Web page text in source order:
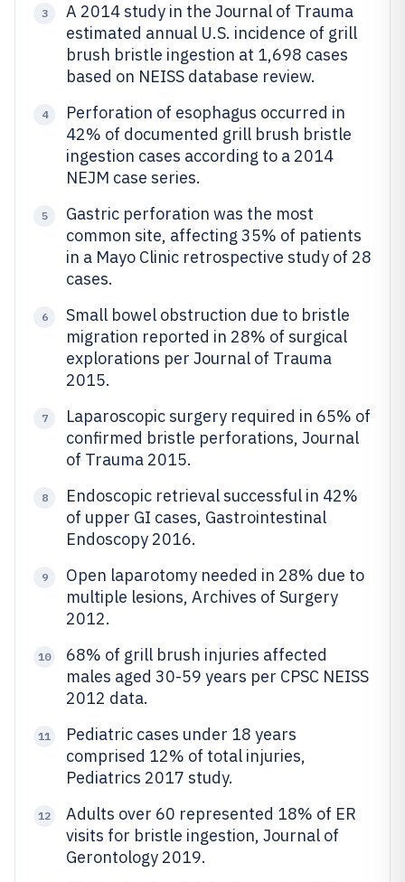
3
A 2014 study in the Journal of Trauma
estimated annual U.S. incidence of grill
brush bristle ingestion at 1,698 cases
based on NEISS database review.
4
Perforation of esophagus occurred in
42% of documented grill brush bristle
ingestion cases according to a 2014
NEJM case series.
5
Gastric perforation was the most
common site, affecting 35% of patients
in a Mayo Clinic retrospective study of 28
cases.
6
Small bowel obstruction due to bristle
migration reported in 28% of surgical
explorations per Journal of Trauma
2015.
7
Laparoscopic surgery required in 65% of
confirmed bristle perforations, Journal
of Trauma 2015.
8
Endoscopic retrieval successful in 42%
of upper GI cases, Gastrointestinal
Endoscopy 2016.
9
Open laparotomy needed in 28% due to
multiple lesions, Archives of Surgery
2012.
10
68% of grill brush injuries affected
males aged 30-59 years per CPSC NEISS
2012 data.
11
Pediatric cases under 18 years
comprised 12% of total injuries,
Pediatrics 2017 study.
12
Adults over 60 represented 18% of ER
visits for bristle ingestion, Journal of
Gerontology 2019.